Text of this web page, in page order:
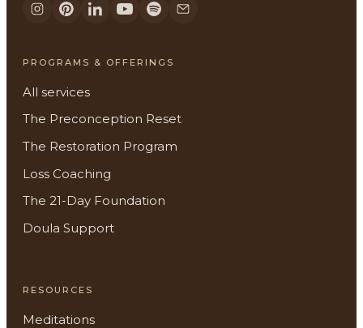
PROGRAMS & OFFERINGS
All services
The Preconception Reset
The Restoration Program
Loss Coaching
The 21-Day Foundation
Doula Support
RESOURCES
Meditations